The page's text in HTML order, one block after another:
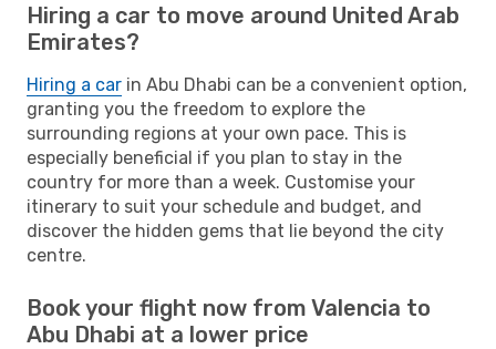
Hiring a car to move around United Arab
Emirates?
Hiring a car in Abu Dhabi can be a convenient option,
granting you the freedom to explore the
surrounding regions at your own pace. This is
especially beneficial if you plan to stay in the
country for more than a week. Customise your
itinerary to suit your schedule and budget, and
discover the hidden gems that lie beyond the city
centre.
Book your flight now from Valencia to
Abu Dhabi at a lower price